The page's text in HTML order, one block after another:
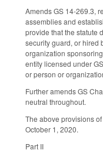
Amends GS 14-269.3,
assemblies and
provide that the statute
security guard, or hired
organization
entity licensed under
or person or
Further amends GS
neutral throughout.
The above provisions
October 1, 2020.
Part II